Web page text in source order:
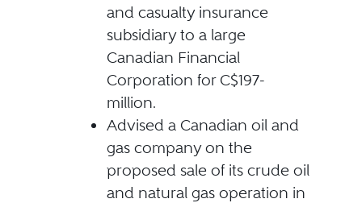
and casualty insurance
subsidiary to a large
Canadian Financial
Corporation for C$197-
million.
Advised a Canadian oil and
gas company on the
proposed sale of its crude oil
and natural gas operation in